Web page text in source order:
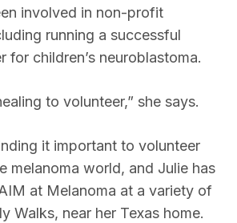
involved in non-profit
running a successful
for children’s neuroblastoma.
to volunteer,” she says.
it important to volunteer
melanoma world, and Julie has
at Melanoma at a variety of
Walks, near her Texas home.